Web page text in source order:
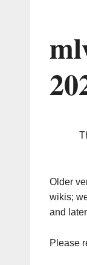
Older
wikis;
and
Please